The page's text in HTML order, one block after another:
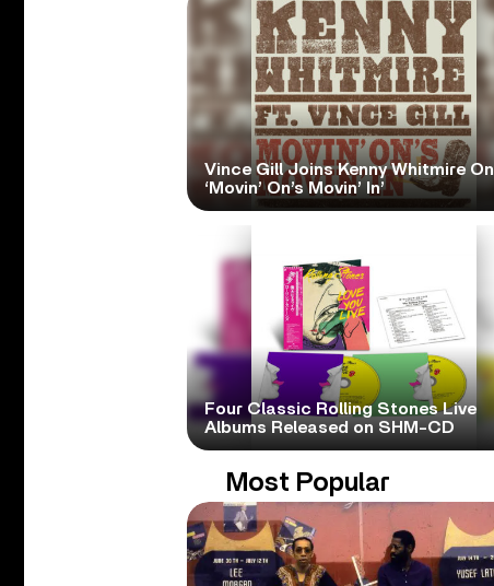
Vince Gill Joins Kenny Whitmire On
‘Movin’ On’s Movin’ In’
Four Classic Rolling Stones Live
Albums Released on SHM-CD
Most Popular